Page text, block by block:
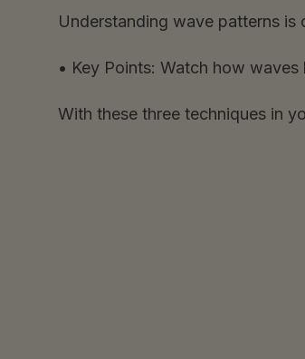
Understanding wave patterns
• Key Points: Watch how waves
With these three techniques in